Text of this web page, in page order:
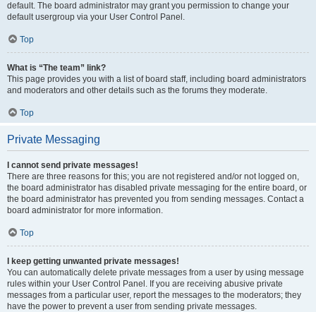
default. The board administrator may grant you permission to change your
default usergroup via your User Control Panel.
Top
What is “The team” link?
This page provides you with a list of board staff, including board administrators
and moderators and other details such as the forums they moderate.
Top
Private Messaging
I cannot send private messages!
There are three reasons for this; you are not registered and/or not logged on,
the board administrator has disabled private messaging for the entire board, or
the board administrator has prevented you from sending messages. Contact a
board administrator for more information.
Top
I keep getting unwanted private messages!
You can automatically delete private messages from a user by using message
rules within your User Control Panel. If you are receiving abusive private
messages from a particular user, report the messages to the moderators; they
have the power to prevent a user from sending private messages.